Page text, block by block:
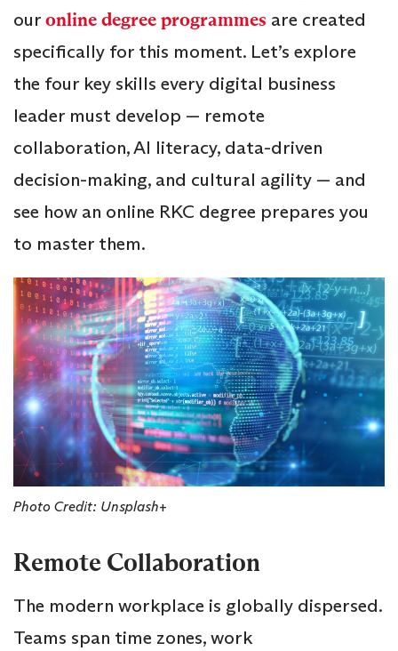
ouronline degree programmes are created
specifically for this moment. Let’s explore
the four key skills every digital business
leader must develop — remote
collaboration, AI literacy, data-driven
decision-making, and cultural agility — and
see how an online RKC degree prepares you
to master them.
Photo Credit: Unsplash+
Remote Collaboration
The modern workplace is globally dispersed.
Teams span time zones, work